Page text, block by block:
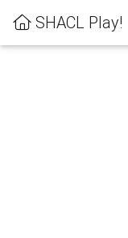
SHACL Play!